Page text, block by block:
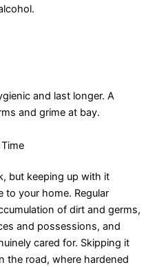
and last longer. A
and grime at bay.
but keeping up with it
to your home. Regular
of dirt and germs,
and possessions, and
cared for. Skipping it
the road, where hardened